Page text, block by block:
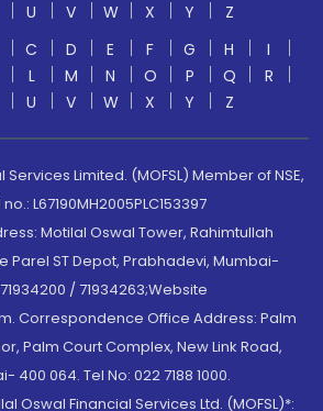
U V W X Y
Z
C D E F G H
I
L M N O P Q
R
U V W X Y Z
Limited. (MOFSL) Member of NSE,
no.: L67190MH2005PLC153397
Motilal Oswal Tower, Rahimtullah
Parel ST Depot, Prabhadevi, Mumbai-
/ 71934263;Website
Correspondence Office Address: Palm
Palm Court Complex, New Link Road,
400 064. Tel No: 022 7188 1000.
Oswal Financial Services Ltd. (MOFSL)*: